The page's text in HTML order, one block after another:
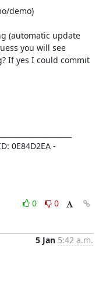
demo)
(automatic update
you will see
If yes I could commit
0
0
5 Jan 5:42 a.m.